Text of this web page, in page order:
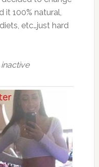
it 100% natural,
etc…just hard